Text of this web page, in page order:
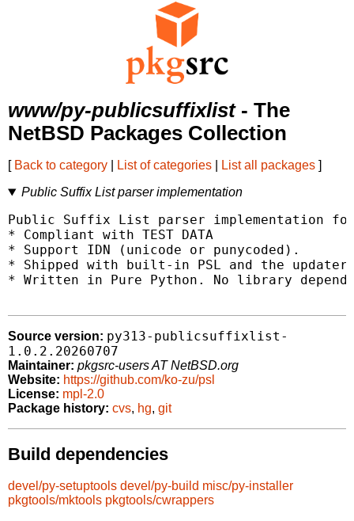
www/py-publicsuffixlist- The
NetBSD Packages Collection
[ Back to category List of categories List all packages ]
Public Suffix List parser implementation
Public Suffix List parser implementation
* Compliant with TEST DATA
* Support IDN (unicode or punycoded).
* Shipped with built-in PSL and the
* Written in Pure Python. No library
Source version: py313-publicsuffixlist-
1.0.2.20260707
Maintainer: pkgsrc-users AT NetBSD.org
Website: https://github.com/ko-zu/psl
License: mpl-2.0
Package history: cvs, hg, git
Build dependencies
devel/py-setuptools devel/py-build misc/py-installer
pkgtools/mktools pkgtools/cwrappers